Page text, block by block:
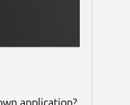
application?